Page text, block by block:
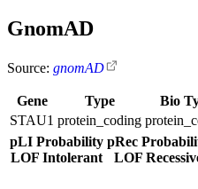
GnomAD
Source: gnomAD
Gene Type Bio
STAU1 protein_coding
pLI Probability
LOF Intolerant
pRec
LOF